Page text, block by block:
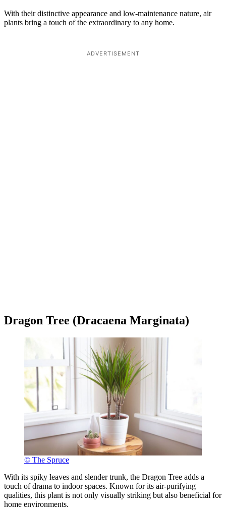
With their distinctive appearance and low-maintenance nature, air
plants bring a touch of the extraordinary to any home.
ADVERTISEMENT
Dragon Tree (Dracaena Marginata)
© The Spruce
With its spiky leaves and slender trunk, the Dragon Tree adds a
touch of drama to indoor spaces. Known for its air-purifying
qualities, this plant is not only visually striking but also beneficial for
home environments.